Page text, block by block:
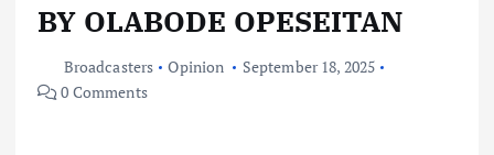
BY OLABODE OPESEITAN
Broadcasters Opinion
September 18, 2025
0 Comments